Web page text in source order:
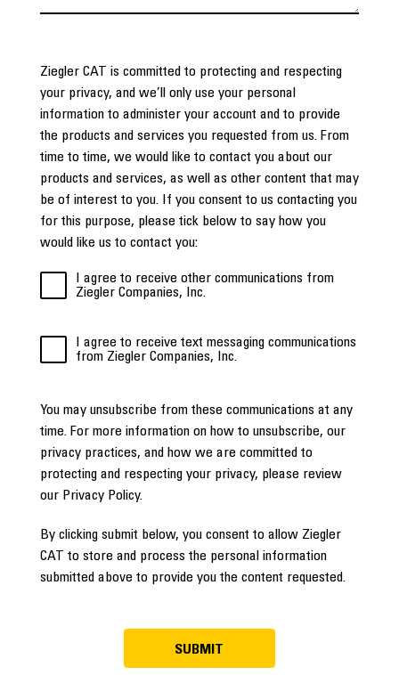
Ziegler CAT is committed to protecting and respecting
your privacy, and we’ll only use your personal
information to administer your account and to provide
the products and services you requested from us. From
time to time, we would like to contact you about our
products and services, as well as other content that may
be of interest to you. If you consent to us contacting you
for this purpose, please tick below to say how you
would like us to contact you:
I agree to receive other communications from
Ziegler Companies, Inc.
I agree to receive text messaging communications
from Ziegler Companies, Inc.
You may unsubscribe from these communications at any
time. For more information on how to unsubscribe, our
privacy practices, and how we are committed to
protecting and respecting your privacy, please review
our Privacy Policy.
By clicking submit below, you consent to allow Ziegler
CAT to store and process the personal information
submitted above to provide you the content requested.